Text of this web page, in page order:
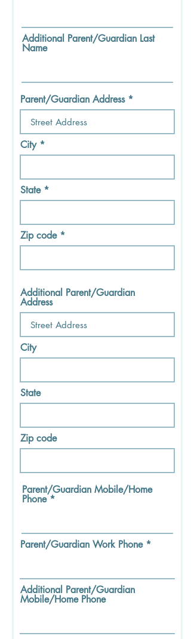
Additional Parent/Guardian Last
Name
Parent/Guardian Address
City
State
Zip code
Additional Parent/Guardian
Address
City
State
Zip code
Parent/Guardian Mobile/Home
Phone
Parent/Guardian Work Phone
Additional Parent/Guardian
Mobile/Home Phone